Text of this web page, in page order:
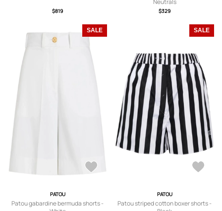
$819
Neutrals
$329
SALE
PATOU
Patou gabardine bermuda shorts -
SALE
PATOU
Patou striped cotton boxer shorts -